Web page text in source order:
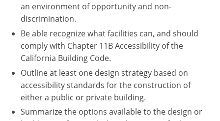
North Carolina
North Dakota
Ohio
Oklahoma
Oregon
an environment of opportunity and non-
discrimination.
Be able recognize what facilities can, and should
comply with Chapter 11B Accessibility of the
California Building Code.
Outline at least one design strategy based on
accessibility standards for the construction of
either a public or private building.
Summarize the options available to the design or